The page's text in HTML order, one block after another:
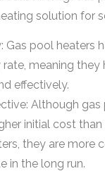
solution for
Gas pool heaters
rate, meaning
effectively.
Although gas
initial cost
they are more
in the long run.